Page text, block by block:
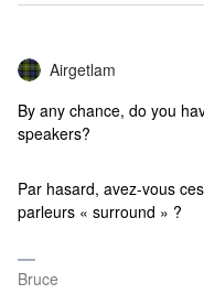
Airgetlam
By any chance, do you
speakers?
Par hasard, avez-vous
parleurs « surround » ?
Bruce